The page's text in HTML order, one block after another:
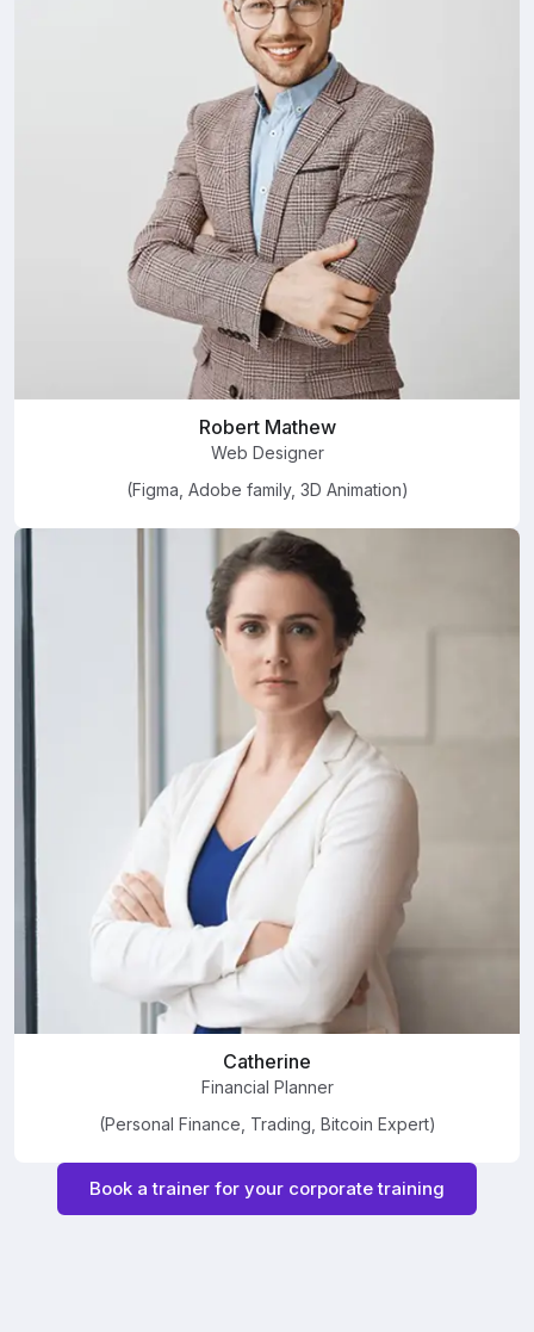
Robert Mathew
Web Designer
(Figma, Adobe family, 3D Animation)
Catherine
Financial Planner
(Personal Finance, Trading, Bitcoin Expert)
Book a trainer for your corporate training